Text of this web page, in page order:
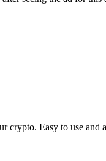
crypto. Easy to use